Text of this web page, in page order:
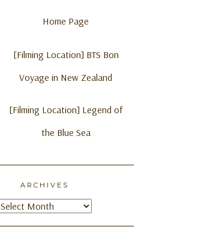
Home Page
[Filming Location] BTS Bon
Voyage in New Zealand
[Filming Location] Legend of
the Blue Sea
ARCHIVES
Archives